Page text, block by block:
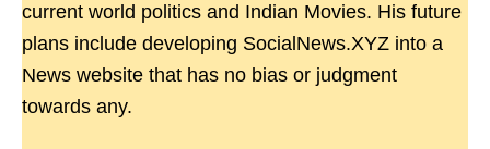
current world politics and Indian Movies. His future
plans include developing SocialNews.XYZ into a
News website that has no bias or judgment
towards any.